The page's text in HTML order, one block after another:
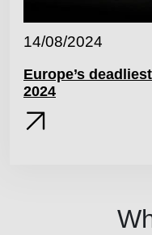
14/08/2024
Europe’s
2024